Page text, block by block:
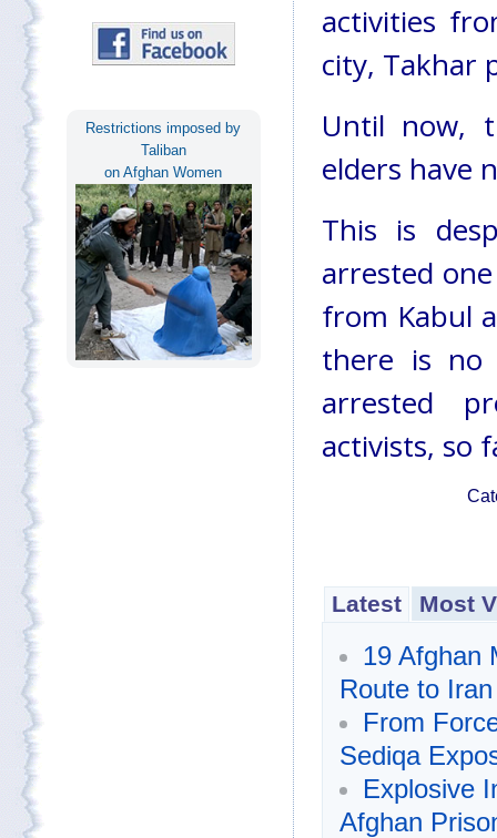
Restrictions imposed by
Taliban
on Afghan Women
activities
city, Takhar
Until now,
elders have
This is
arrested
from Kabul
there is no
arrested
activists, so
Latest Most
19 Afghan
Route to Iran
From
Sediqa
Explosive
Afghan